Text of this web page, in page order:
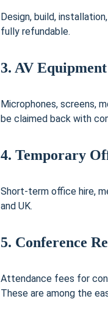
Design, build,
fully refundable.
3. AV
Microphones, screens,
be claimed back with
4. Temporary
Short-term office hire,
and UK.
5. Conference
Attendance fees for
These are among the